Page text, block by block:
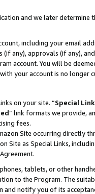
and we later determine
including your email
any), approvals (if any),
account. You will be
your account is no longer
on your site. “Special
” link formats we provide,
fees.
Site occurring directly
as Special Links,
tablets, or other
to the Program. The
notify you of its